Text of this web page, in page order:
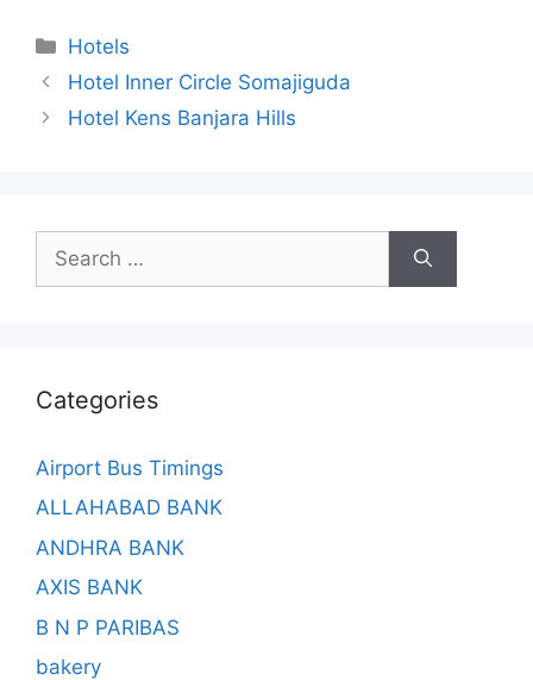
Categories
Hotels
Hotel Inner Circle Somajiguda
Hotel Kens Banjara Hills
for:
Categories
Airport Bus Timings
ALLAHABAD BANK
ANDHRA BANK
AXIS BANK
B N P PARIBAS
bakery